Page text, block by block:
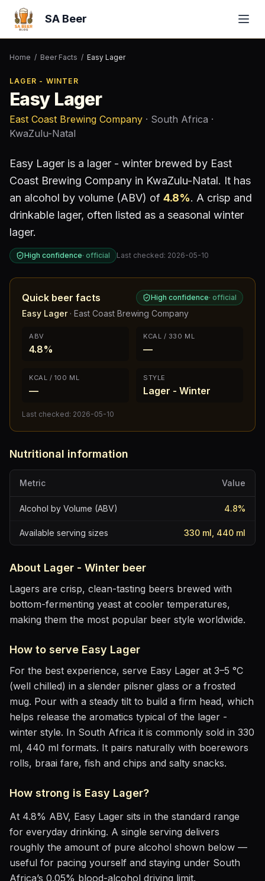
SA Beer
Home / Beer Facts / Easy Lager
LAGER - WINTER
Easy Lager
East Coast Brewing Company · South Africa ·
KwaZulu-Natal
Easy Lager is a lager - winter brewed by East
Coast Brewing Company in KwaZulu-Natal. It has
an alcohol by volume (ABV) of 4.8%. A crisp and
drinkable lager, often listed as a seasonal winter
lager.
High confidence· official Last checked: 2026-05-10
Quick beer facts High confidence· official
Easy Lager· East Coast Brewing Company
ABV
4.8%
KCAL / 330 ML
—
KCAL / 100 ML
—
STYLE
Lager - Winter
Last checked: 2026-05-10
Nutritional information
Metric Value
Alcohol by Volume (ABV) 4.8%
Available serving sizes 330 ml, 440 ml
About Lager - Winter beer
Lagers are crisp, clean-tasting beers brewed with
bottom-fermenting yeast at cooler temperatures,
making them the most popular beer style worldwide.
How to serve Easy Lager
For the best experience, serve Easy Lager at 3–5 °C
(well chilled) in a slender pilsner glass or a frosted
mug. Pour with a steady tilt to build a firm head, which
helps release the aromatics typical of the lager -
winter style. In South Africa it is commonly sold in 330
ml, 440 ml formats. It pairs naturally with boerewors
rolls, braai fare, fish and chips and salty snacks.
How strong is Easy Lager?
At 4.8% ABV, Easy Lager sits in the standard range
for everyday drinking. A single serving delivers
roughly the amount of pure alcohol shown below —
useful for pacing yourself and staying under South
Africa’s 0.05% blood-alcohol driving limit.